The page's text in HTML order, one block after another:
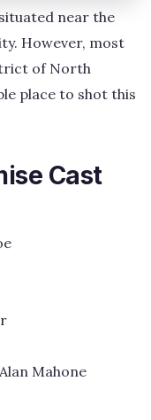
near the
However, most
of North
place to shot this
Cast
Mahone